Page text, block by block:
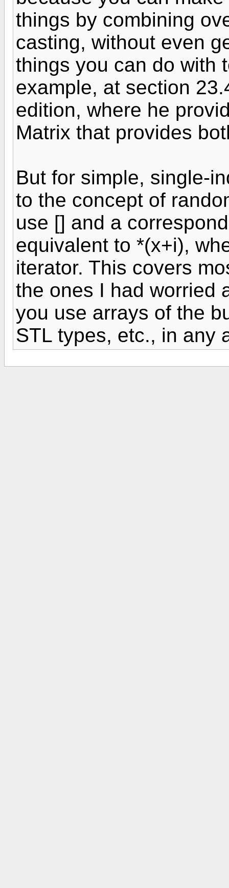
things by combining
casting, without even
things you can do with
example, at section
edition, where he
Matrix that provides
But for simple, single-
to the concept of
use [] and a
equivalent to *(x+i),
iterator. This covers
the ones I had worried
you use arrays of the
STL types, etc., in any